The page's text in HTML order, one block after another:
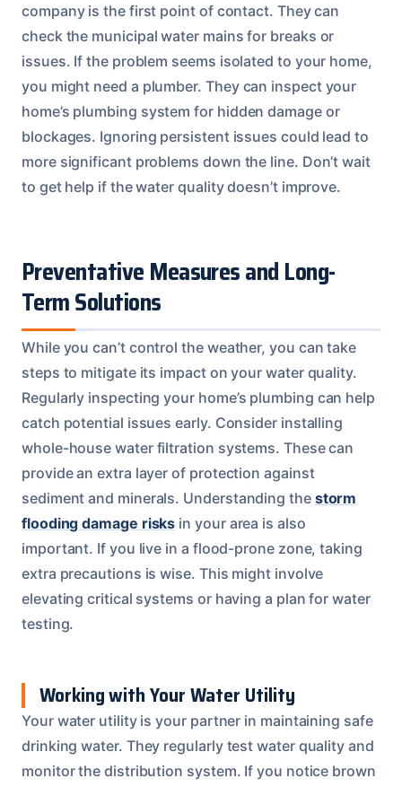
company is the first point of contact. They can
check the municipal water mains for breaks or
issues. If the problem seems isolated to your home,
you might need a plumber. They can inspect your
home’s plumbing system for hidden damage or
blockages. Ignoring persistent issues could lead to
more significant problems down the line. Don’t wait
to get help if the water quality doesn’t improve.
Preventative Measures and Long-
Term Solutions
While you can’t control the weather, you can take
steps to mitigate its impact on your water quality.
Regularly inspecting your home’s plumbing can help
catch potential issues early. Consider installing
whole-house water filtration systems. These can
provide an extra layer of protection against
sediment and minerals. Understanding the storm
flooding damage risks in your area is also
important. If you live in a flood-prone zone, taking
extra precautions is wise. This might involve
elevating critical systems or having a plan for water
testing.
Working with Your Water Utility
Your water utility is your partner in maintaining safe
drinking water. They regularly test water quality and
monitor the distribution system. If you notice brown